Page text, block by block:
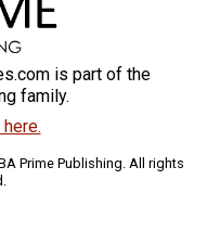
is part of the
family.
Prime Publishing. All rights